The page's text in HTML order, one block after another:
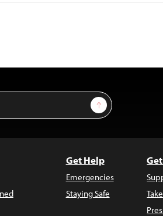
Sign Up
Get Help
Emergencies
Staying Safe